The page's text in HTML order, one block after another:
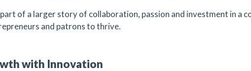
part of a larger story of collaboration, passion and investment in a
and patrons to thrive.
with Innovation